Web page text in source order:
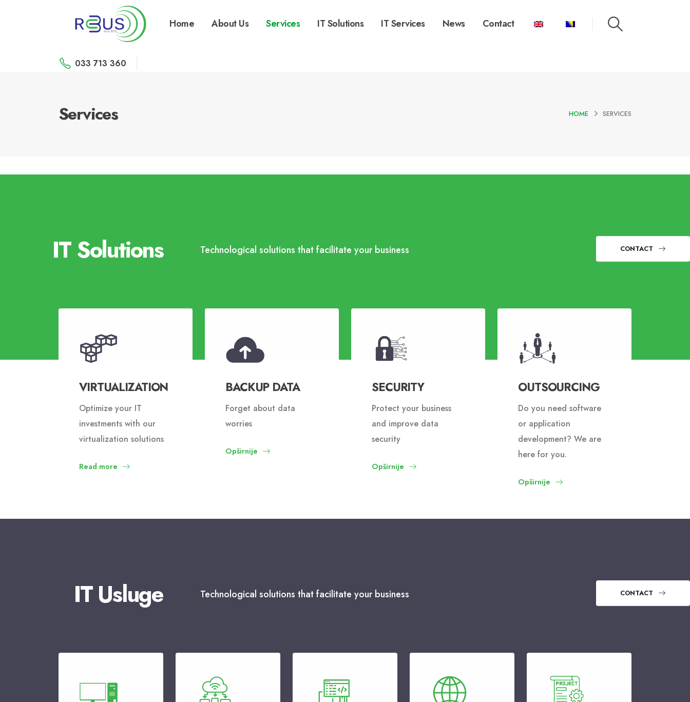
Home About Us Services IT Solutions IT Services News Contact
033 713 360
Services HOME SERVICES
IT Solutions Technological solutions that facilitate your business CONTACT
VIRTUALIZATION
Optimize your IT
investments with our
virtualization solutions
Read more
BACKUP DATA
Forget about data
worries
Opširnije
SECURITY
Protect your business
and improve data
security
Opširnije
OUTSOURCING
Do you need software
or application
development? We are
here for you.
Opširnije
IT Usluge Technological solutions that facilitate your business CONTACT